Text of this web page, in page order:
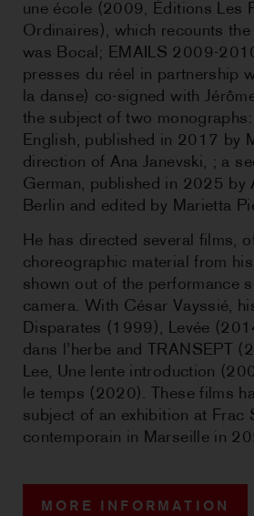
une école (2009, Éditions Les
Ordinaires), which recounts the
was Bocal; EMAILS 2009-
presses du réel in partnership
la danse) co-signed with
the subject of two
English, published in 2017 by
direction of Ana Janevski, ; a
German, published in 2025 by
Berlin and edited by Marietta
He has directed several films,
choreographic material from
shown out of the performance
camera. With César Vayssié,
Disparates (1999), Levée
dans l’herbe and TRANSEPT
Lee, Une lente introduction
le temps (2020). These films
subject of an exhibition at Frac
contemporain in Marseille in
MORE INFORMATION